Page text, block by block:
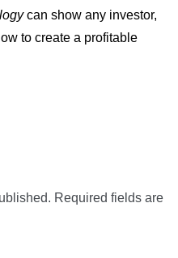
can show any investor,
to create a profitable
Required fields are